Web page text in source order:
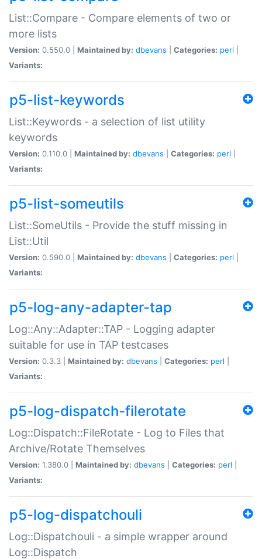
List::Compare - Compare elements of two or
more lists
Version: 0.550.0 | Maintained by: dbevans Categories: perl
Variants:
p5-list-keywords
List::Keywords - a selection of list utility
keywords
Version: 0.110.0 | Maintained by: dbevans Categories: perl
Variants:
p5-list-someutils
List::SomeUtils - Provide the stuff missing in
List::Util
Version: 0.590.0 | Maintained by: dbevans Categories: perl
Variants:
p5-log-any-adapter-tap
Log::Any::Adapter::TAP - Logging adapter
suitable for use in TAP testcases
Version: 0.3.3 | Maintained by: dbevans Categories: perl
Variants:
p5-log-dispatch-filerotate
Log::Dispatch::FileRotate - Log to Files that
Archive/Rotate Themselves
Version: 1.380.0 | Maintained by: dbevans Categories: perl
Variants:
p5-log-dispatchouli
Log::Dispatchouli - a simple wrapper around
Log::Dispatch